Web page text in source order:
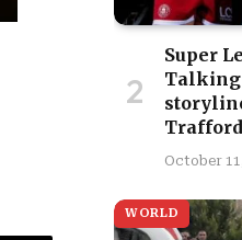
Super
Talking
October
WORLD